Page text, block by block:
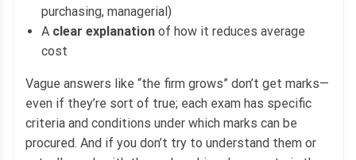
purchasing, managerial)
A clear explanation of how it reduces average
cost
Vague answers like “the firm grows” don’t get marks—
even if they’re sort of true; each exam has specific
criteria and conditions under which marks can be
procured. And if you don’t try to understand them or